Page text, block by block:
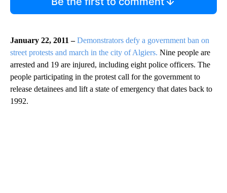
January 22, 2011 – Demonstrators defy a government ban on
street protests and march in the city of Algiers. Nine people are
arrested and 19 are injured, including eight police officers. The
people participating in the protest call for the government to
release detainees and lift a state of emergency that dates back to
1992.